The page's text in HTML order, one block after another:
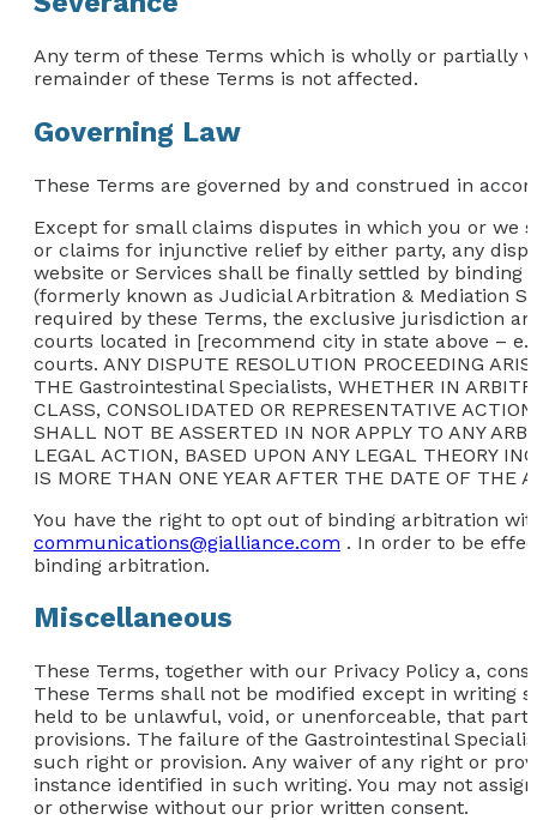
Any term of these Terms which is wholly or partially
remainder of these Terms is not affected.
Governing Law
These Terms are governed by and construed in
Except for small claims disputes in which you or we
or claims for injunctive relief by either party, any
website or Services shall be finally settled by
(formerly known as Judicial Arbitration & Mediation
required by these Terms, the exclusive jurisdiction
courts located in [recommend city in state above –
courts. ANY DISPUTE RESOLUTION PROCEEDING
THE Gastrointestinal Specialists, WHETHER IN
CLASS, CONSOLIDATED OR REPRESENTATIVE
SHALL NOT BE ASSERTED IN NOR APPLY TO ANY
LEGAL ACTION, BASED UPON ANY LEGAL THEORY
IS MORE THAN ONE YEAR AFTER THE DATE OF THE
You have the right to opt out of binding arbitration
communications@gialliance.com . In order to be
binding arbitration.
Miscellaneous
These Terms, together with our Privacy Policy a,
These Terms shall not be modified except in writing
held to be unlawful, void, or unenforceable, that
provisions. The failure of the Gastrointestinal
such right or provision. Any waiver of any right or
instance identified in such writing. You may not
or otherwise without our prior written consent.